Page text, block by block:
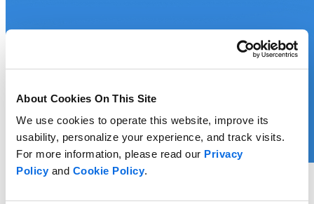
About Cookies On This Site
We use cookies to operate this website, improve its
usability, personalize your experience, and track visits.
For more information, please read our Privacy
Policyand Cookie Policy.